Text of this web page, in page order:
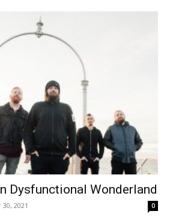
Dysfunctional Wonderland
2021 0